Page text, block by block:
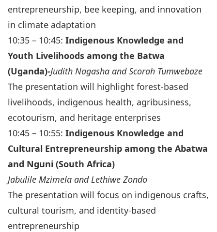
entrepreneurship, bee keeping, and innovation
in climate adaptation
10:35 – 10:45: Indigenous Knowledge and
Youth Livelihoods among the Batwa
(Uganda)-Judith Nagasha and Scorah Tumwebaze
The presentation will highlight forest-based
livelihoods, indigenous health, agribusiness,
ecotourism, and heritage enterprises
10:45 – 10:55: Indigenous Knowledge and
Cultural Entrepreneurship among the Abatwa
and Nguni (South Africa)
Jabulile Mzimela and Lethiwe Zondo
The presentation will focus on indigenous crafts,
cultural tourism, and identity-based
entrepreneurship